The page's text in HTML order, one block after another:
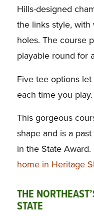
Hills-designed
the links style,
holes. The course
playable round for
Five tee options
each time you play.
This gorgeous
shape and is a
in the State Award.
home in Heritage
THE
STATE